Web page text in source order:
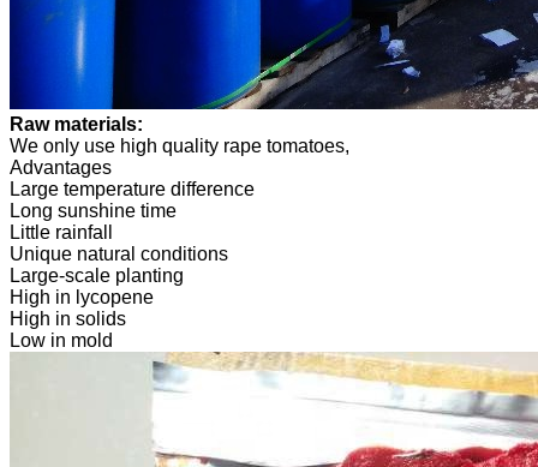
Raw materials:
We only use high quality rape tomatoes,
Advantages
Large temperature difference
Long sunshine time
Little rainfall
Unique natural conditions
Large-scale planting
High in lycopene
High in solids
Low in mold